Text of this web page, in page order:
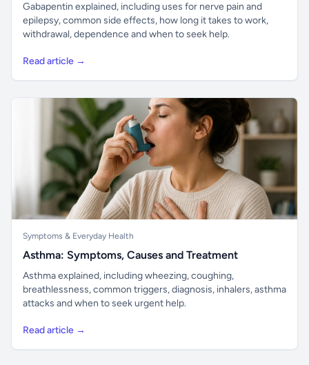
Gabapentin explained, including uses for nerve pain and
epilepsy, common side effects, how long it takes to work,
withdrawal, dependence and when to seek help.
Read article →
Symptoms & Everyday Health
Asthma: Symptoms, Causes and Treatment
Asthma explained, including wheezing, coughing,
breathlessness, common triggers, diagnosis, inhalers, asthma
attacks and when to seek urgent help.
Read article →